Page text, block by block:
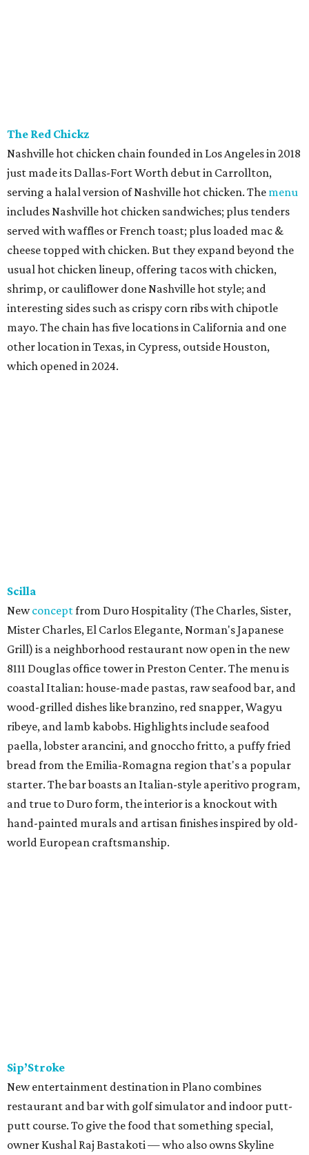
The Red Chickz
Nashville hot chicken chain founded in Los Angeles in 2018
just made its Dallas-Fort Worth debut in Carrollton,
serving a halal version of Nashville hot chicken. The menu
includes Nashville hot chicken sandwiches; plus tenders
served with waffles or French toast; plus loaded mac &
cheese topped with chicken. But they expand beyond the
usual hot chicken lineup, offering tacos with chicken,
shrimp, or cauliflower done Nashville hot style; and
interesting sides such as crispy corn ribs with chipotle
mayo. The chain has five locations in California and one
other location in Texas, in Cypress, outside Houston,
which opened in 2024.
Scilla
Newconceptfrom Duro Hospitality (The Charles, Sister,
Mister Charles, El Carlos Elegante, Norman's Japanese
Grill) is a neighborhood restaurant now open in the new
8111 Douglas office tower in Preston Center. The menu is
coastal Italian: house-made pastas, raw seafood bar, and
wood-grilled dishes like branzino, red snapper, Wagyu
ribeye, and lamb kabobs. Highlights include seafood
paella, lobster arancini, and gnoccho fritto, a puffy fried
bread from the Emilia-Romagna region that's a popular
starter. The bar boasts an Italian-style aperitivo program,
and true to Duro form, the interior is a knockout with
hand-painted murals and artisan finishes inspired by old-
world European craftsmanship.
Sip’Stroke
New entertainment destination in Plano combines
restaurant and bar with golf simulator and indoor putt-
putt course. To give the food that something special,
owner Kushal Raj Bastakoti — who also owns Skyline